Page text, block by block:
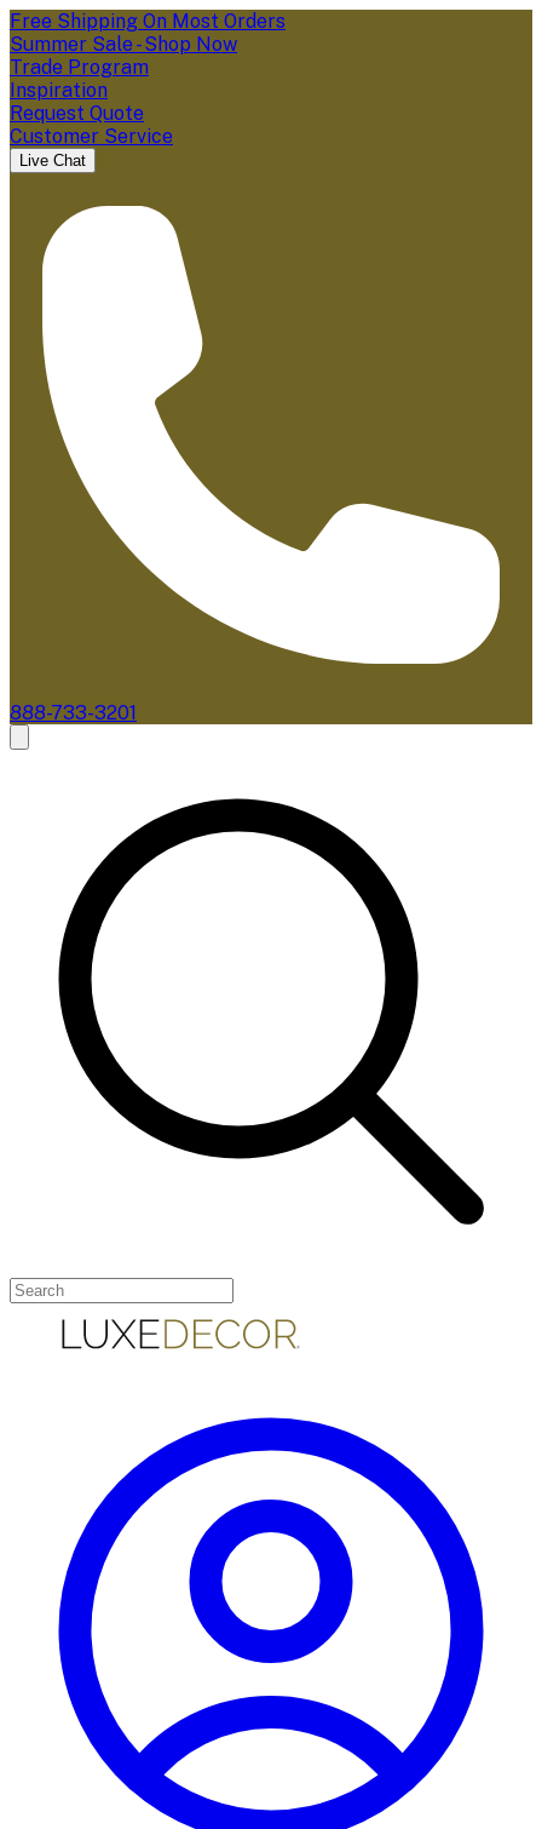
Free Shipping On Most Orders
Summer Sale - Shop Now
Trade Program
Inspiration
Request Quote
Customer Service
Live Chat
888-733-3201